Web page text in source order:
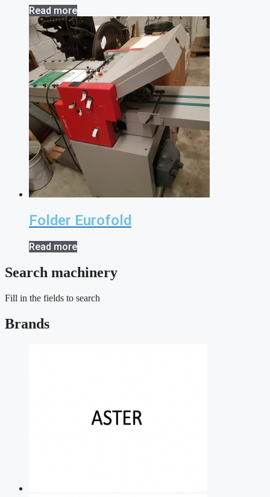
Read more
Folder Eurofold
Read more
Search machinery
Fill in the fields to search
Brands